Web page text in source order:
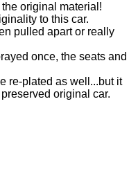
original material!
to this car.
pulled apart or really
once, the seats and
re-plated as well...but it
original car.